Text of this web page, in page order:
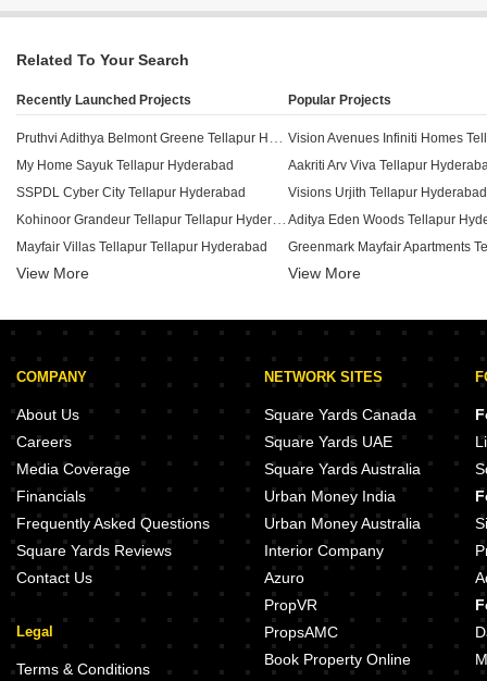
Related To Your Search
Recently Launched Projects
My Home Sayuk Tellapur Hyderabad
SSPDL Cyber City Tellapur Hyderabad
Mayfair Villas Tellapur Tellapur Hyderabad
Muppas Indraprastha Tellapur Hyderabad
Mega The Perch Tellapur Hyderabad
Bricmor Blossom Heights Tellapur Hyderabad
Emami Swan Villas Tellapur Hyderabad
Aakriti CRR Lakeside Ville Tellapur Hyderabad
Aliens Space Station 1 Cassini Tellapur Hyderabad
Sankalp Homes Lifestyle Villas Tellapur Hyderabad
Natures Trail Tellapur Hyderabad
View More
Popular Projects
Aakriti Arv Viva Tellapur
Visions Urjith Tellapur Hyderabad
Aditya Eden Woods Tellapur
Lakshmi Royal Castle Tellapur
Raichandani Square Kokapet
Luxury Life Style Kukatpally
View More
COMPANY
About Us
Careers
Media Coverage
Financials
Frequently Asked Questions
Square Yards Reviews
Contact Us
Legal
Terms & Conditions
NETWORK SITES
Square Yards Canada
Square Yards UAE
Square Yards Australia
Urban Money India
Urban Money Australia
Interior Company
Azuro
PropVR
PropsAMC
Book Property Online